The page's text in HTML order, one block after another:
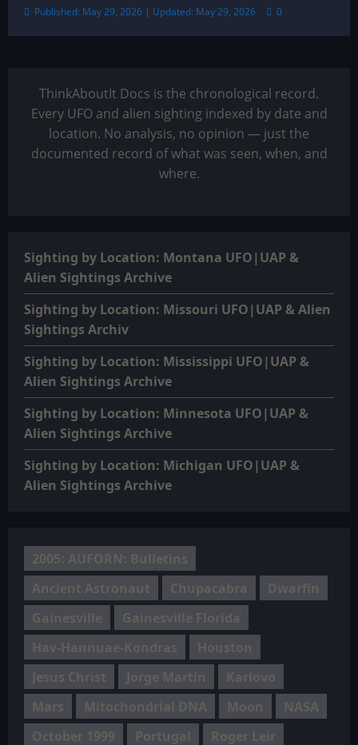
Published: May 29, 2026 | Updated: May 29, 2026 0
ThinkAboutIt Docs is the chronological record.
Every UFO and alien sighting indexed by date and
location. No analysis, no opinion — just the
documented record of what was seen, when, and
where.
Sighting by Location: Montana UFO|UAP &
Alien Sightings Archive
Sighting by Location: Missouri UFO|UAP & Alien
Sightings Archiv
Sighting by Location: Mississippi UFO|UAP &
Alien Sightings Archive
Sighting by Location: Minnesota UFO|UAP &
Alien Sightings Archive
Sighting by Location: Michigan UFO|UAP &
Alien Sightings Archive
2005: AUFORN: Bulletins
Ancient Astronaut
Chupacabra
Dwarfin
Gainesville
Gainesville Florida
Hav-Hannuae-Kondras
Houston
Jesus Christ
Jorge Martín
Karlovo
Mars
Mitochondrial DNA Moon
NASA
October 1999
Portugal Roger Leir